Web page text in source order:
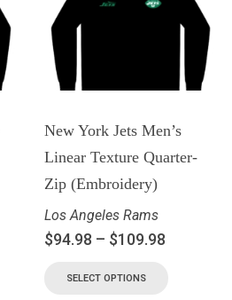
New York Jets Men’s
Linear Texture Quarter-
Zip (Embroidery)
Los Angeles Rams
$94.98 – $109.98
SELECT OPTIONS